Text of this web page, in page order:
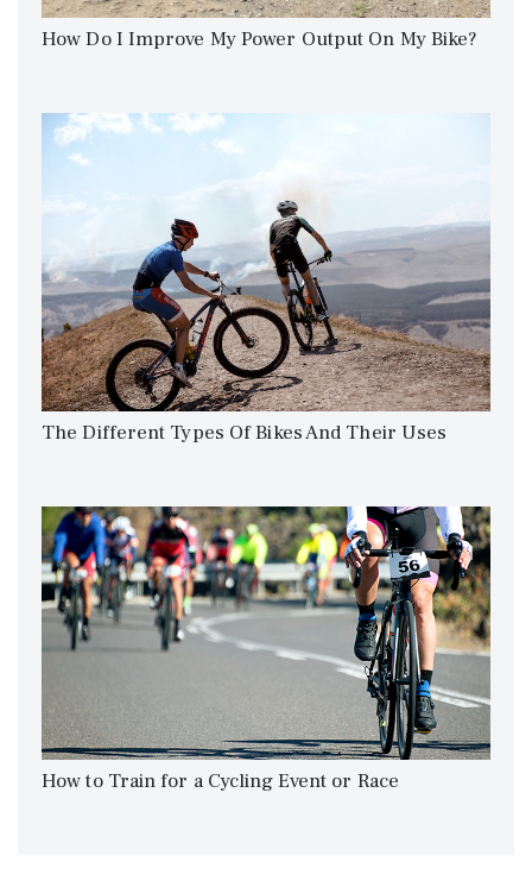
How Do I Improve My Power Output On My Bike?
The Different Types Of Bikes And Their Uses
How to Train for a Cycling Event or Race